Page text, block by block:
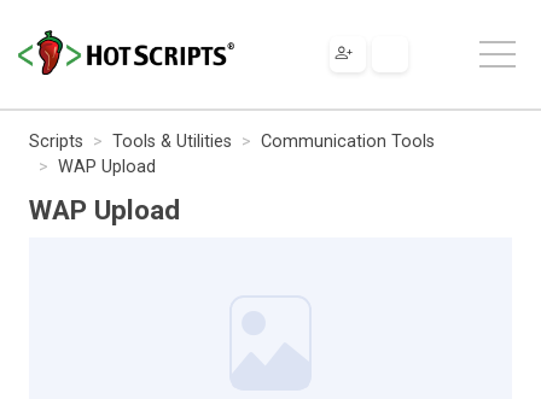
Scripts Tools & Utilities
Communication Tools
WAP Upload
WAP Upload